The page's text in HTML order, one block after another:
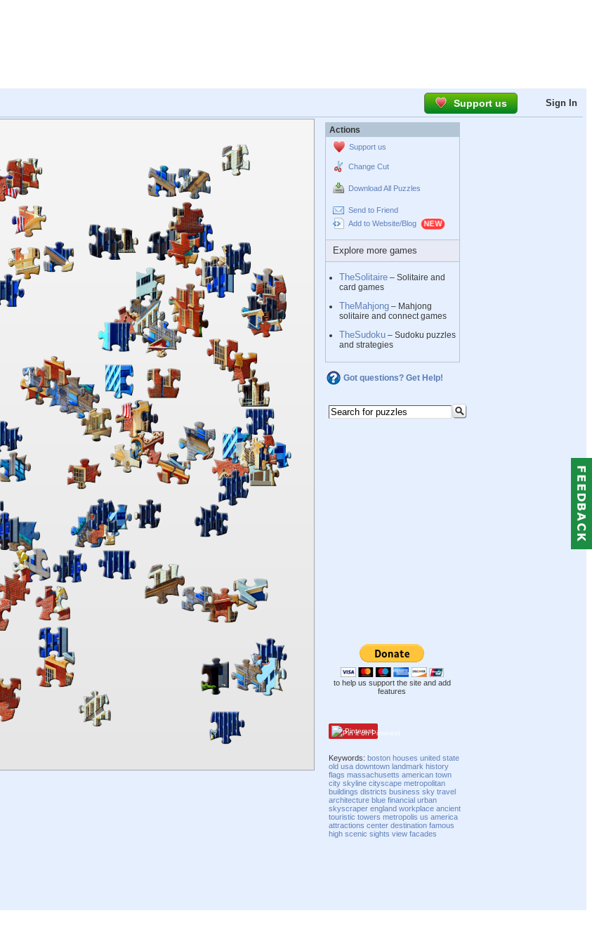
Support us Sign In
Actions
Support us
Change Cut
Download All Puzzles
Send to Friend
Add to Website/Blog
Explore more games
TheSolitaire – Solitaire and
card games
TheMahjong – Mahjong
solitaire and connect games
TheSudoku – Sudoku puzzles
and strategies
Got questions? Get Help!
to help us support the site and add
features
Pinterest
Keywords:boston houses united state
old usa downtown landmark history
flags massachusetts american town
city skyline cityscape metropolitan
buildings districts business sky travel
architecture blue financial urban
skyscraper england workplace ancient
touristic towers metropolis us america
attractions center destination famous
high scenic sights view facades